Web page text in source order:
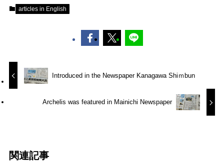
articles in English
Introduced in the Newspaper Kanagawa Shiｍbun
Archelis was featured in Mainichi Newspaper
関連記事